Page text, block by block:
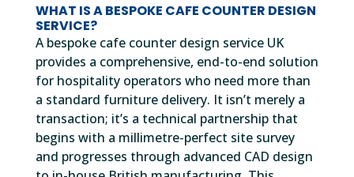
WHAT IS A BESPOKE CAFE COUNTER DESIGN
SERVICE?
A bespoke cafe counter design service UK
provides a comprehensive, end-to-end solution
for hospitality operators who need more than
a standard furniture delivery. It isn’t merely a
transaction; it’s a technical partnership that
begins with a millimetre-perfect site survey
and progresses through advanced CAD design